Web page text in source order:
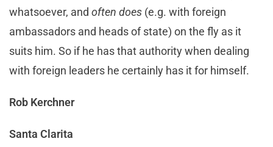
whatsoever, and often does (e.g. with foreign
ambassadors and heads of state) on the fly as it
suits him. So if he has that authority when dealing
with foreign leaders he certainly has it for himself.
Rob Kerchner
Santa Clarita